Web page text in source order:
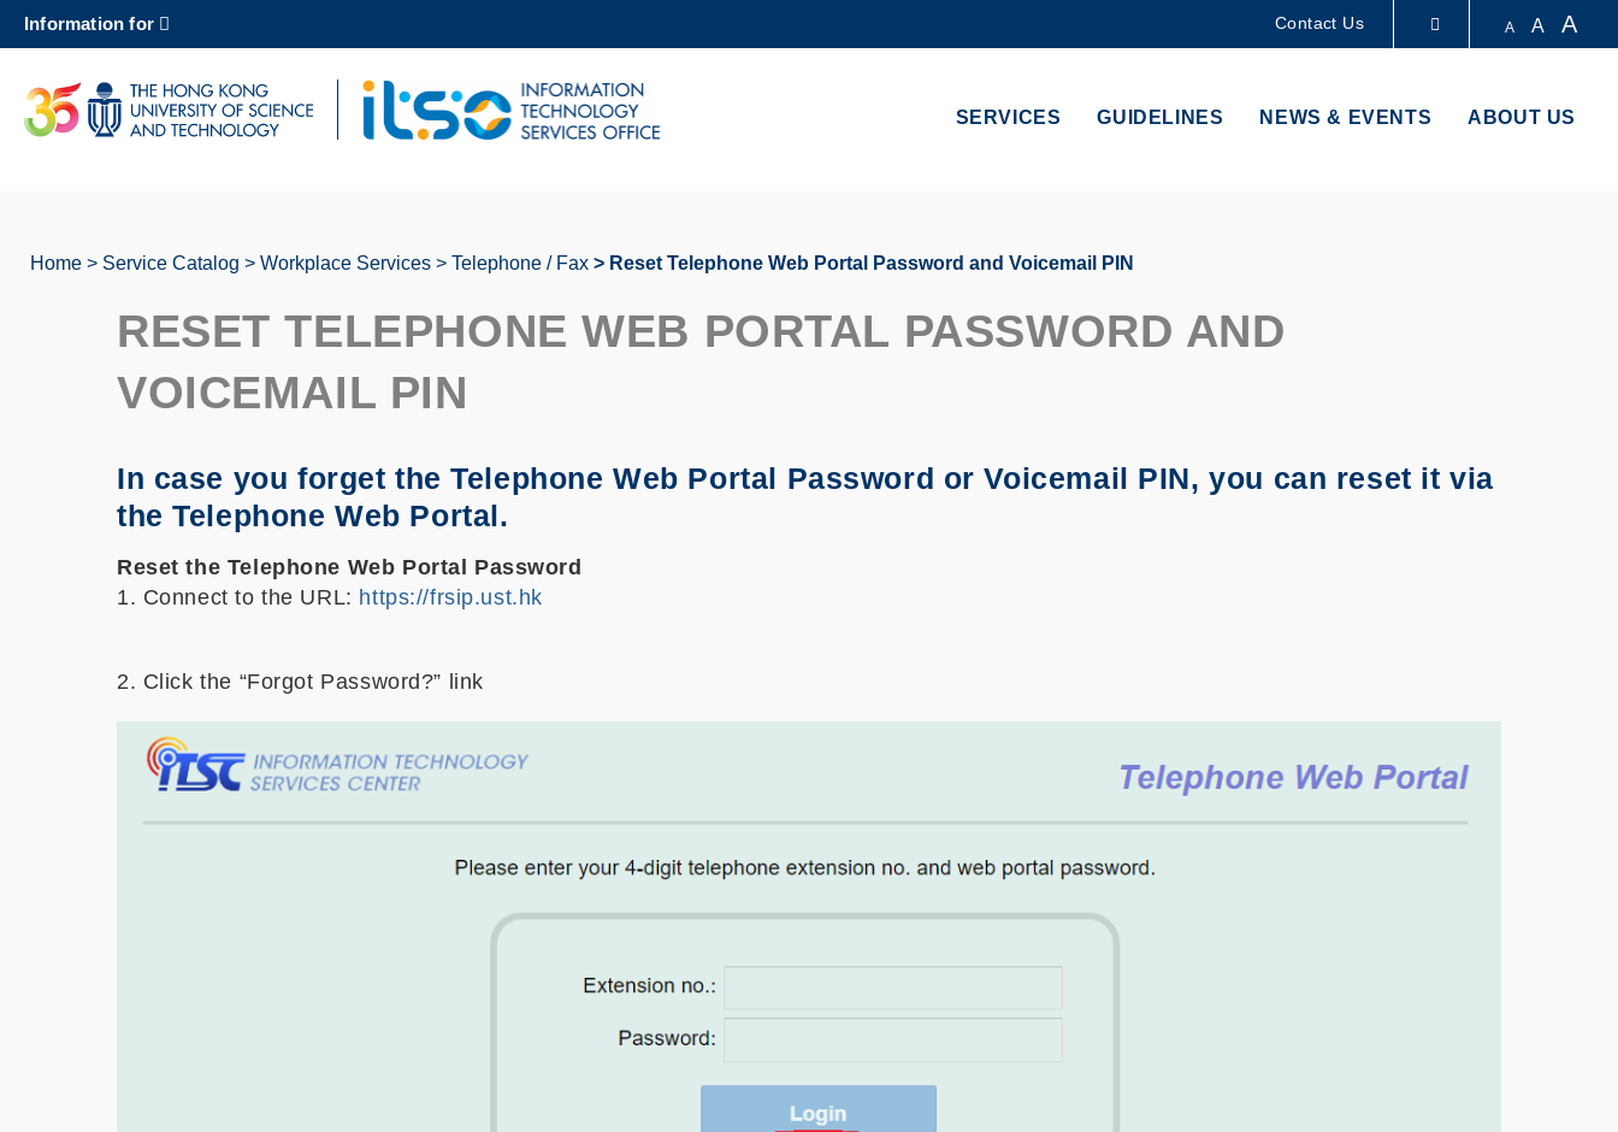
content
MORE ABOUT HKUST
UNIVERSITY NEWS ACADEMIC DEPARTMENTS A-Z
Information for Contact Us A A A
SERVICES GUIDELINES NEWS & EVENTS ABOUT US
Home Service Catalog Workplace Services Telephone / Fax Reset Telephone Web Portal Password and Voicemail PIN
RESET TELEPHONE WEB PORTAL PASSWORD AND
VOICEMAIL PIN
In case you forget the Telephone Web Portal Password or Voicemail PIN, you can reset it via
the Telephone Web Portal.
Reset the Telephone Web Portal Password
1. Connect to the URL: https://frsip.ust.hk
2. Click the “Forgot Password?” link
Image